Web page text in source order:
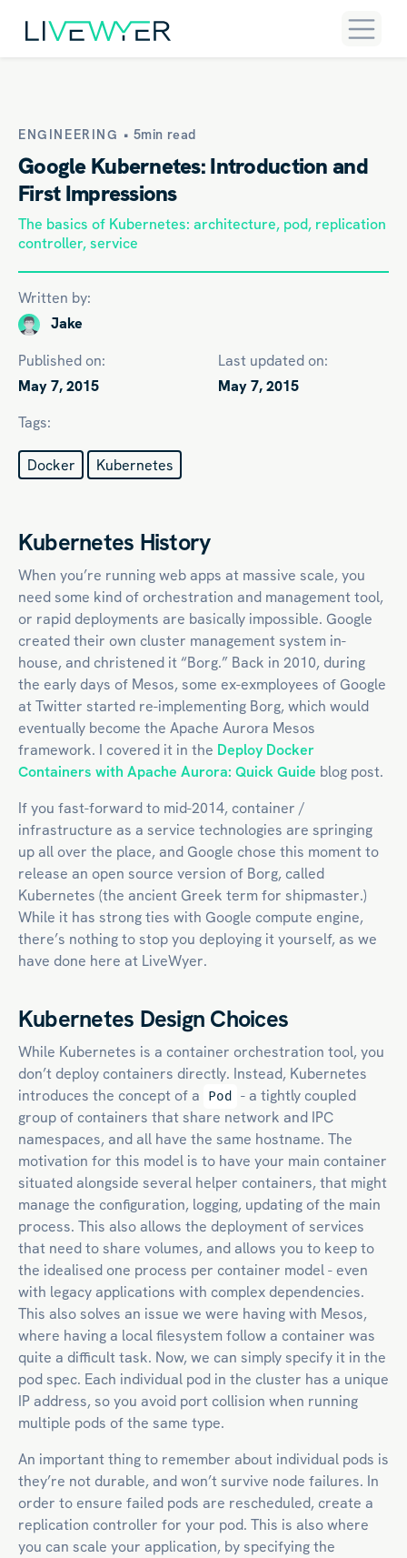
ENGINEERING • 5min read
Google Kubernetes: Introduction and
First Impressions
The basics of Kubernetes: architecture, pod, replication
controller, service
Written by:
Jake
Published on:
May 7, 2015
Last updated on:
May 7, 2015
Tags:
Docker Kubernetes
Kubernetes History
When you’re running web apps at massive scale, you
need some kind of orchestration and management tool,
or rapid deployments are basically impossible. Google
created their own cluster management system in-
house, and christened it “Borg.” Back in 2010, during
the early days of Mesos, some ex-exmployees of Google
at Twitter started re-implementing Borg, which would
eventually become the Apache Aurora Mesos
framework. I covered it in the Deploy Docker
Containers with Apache Aurora: Quick Guide blog post.
If you fast-forward to mid-2014, container /
infrastructure as a service technologies are springing
up all over the place, and Google chose this moment to
release an open source version of Borg, called
Kubernetes (the ancient Greek term for shipmaster.)
While it has strong ties with Google compute engine,
there’s nothing to stop you deploying it yourself, as we
have done here at LiveWyer.
Kubernetes Design Choices
While Kubernetes is a container orchestration tool, you
don’t deploy containers directly. Instead, Kubernetes
introduces the concept of a
Pod
- a tightly coupled
group of containers that share network and IPC
namespaces, and all have the same hostname. The
motivation for this model is to have your main container
situated alongside several helper containers, that might
manage the configuration, logging, updating of the main
process. This also allows the deployment of services
that need to share volumes, and allows you to keep to
the idealised one process per container model - even
with legacy applications with complex dependencies.
This also solves an issue we were having with Mesos,
where having a local filesystem follow a container was
quite a difficult task. Now, we can simply specify it in the
pod spec. Each individual pod in the cluster has a unique
IP address, so you avoid port collision when running
multiple pods of the same type.
An important thing to remember about individual pods is
they’re not durable, and won’t survive node failures. In
order to ensure failed pods are rescheduled, create a
replication controller for your pod. This is also where
you can scale your application, by specifying the